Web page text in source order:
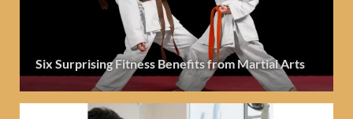
Six Surprising Fitness Benefits from Martial Arts